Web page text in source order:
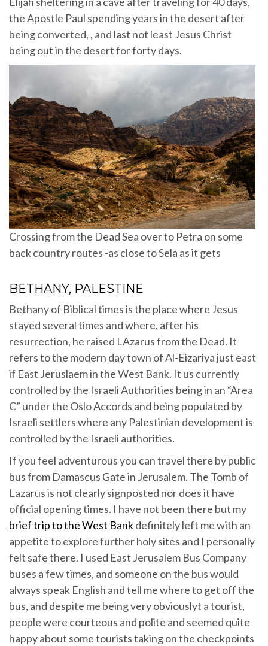
the Apostle Paul spending years in the desert after
being converted, , and last not least Jesus Christ
being out in the desert for forty days.
Crossing from the Dead Sea over to Petra on some
back country routes -as close to Sela as it gets
BETHANY, PALESTINE
Bethany of Biblical times is the place where Jesus
stayed several times and where, after his
resurrection, he raised LAzarus from the Dead. It
refers to the modern day town of Al-Eizariya just east
if East Jeruslaem in the West Bank. It us currently
controlled by the Israeli Authorities being in an “Area
C” under the Oslo Accords and being populated by
Israeli settlers where any Palestinian development is
controlled by the Israeli authorities.
If you feel adventurous you can travel there by public
bus from Damascus Gate in Jerusalem. The Tomb of
Lazarus is not clearly signposted nor does it have
official opening times. I have not been there but my
brief trip to the West Bankdefinitely left me with an
appetite to explore further holy sites and I personally
felt safe there. I used East Jerusalem Bus Company
buses a few times, and someone on the bus would
always speak English and tell me where to get off the
bus, and despite me being very obviouslyt a tourist,
people were courteous and polite and seemed quite
happy about some tourists taking on the checkpoints